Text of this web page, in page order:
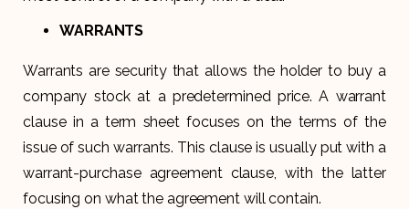
WARRANTS
Warrants are security that allows the holder to buy a
company stock at a predetermined price. A warrant
clause in a term sheet focuses on the terms of the
issue of such warrants. This clause is usually put with a
warrant-purchase agreement clause, with the latter
focusing on what the agreement will contain.